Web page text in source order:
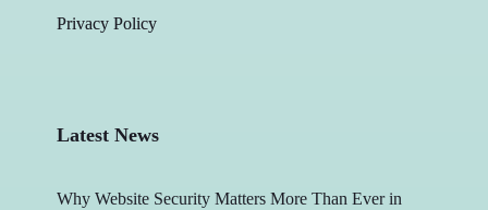
Privacy Policy
Latest News
Why Website Security Matters More Than Ever in